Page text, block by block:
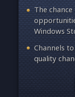
The
Windows
Channels
quality